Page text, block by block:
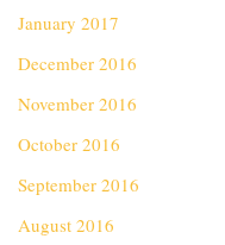
January 2017
December 2016
November 2016
October 2016
September 2016
August 2016